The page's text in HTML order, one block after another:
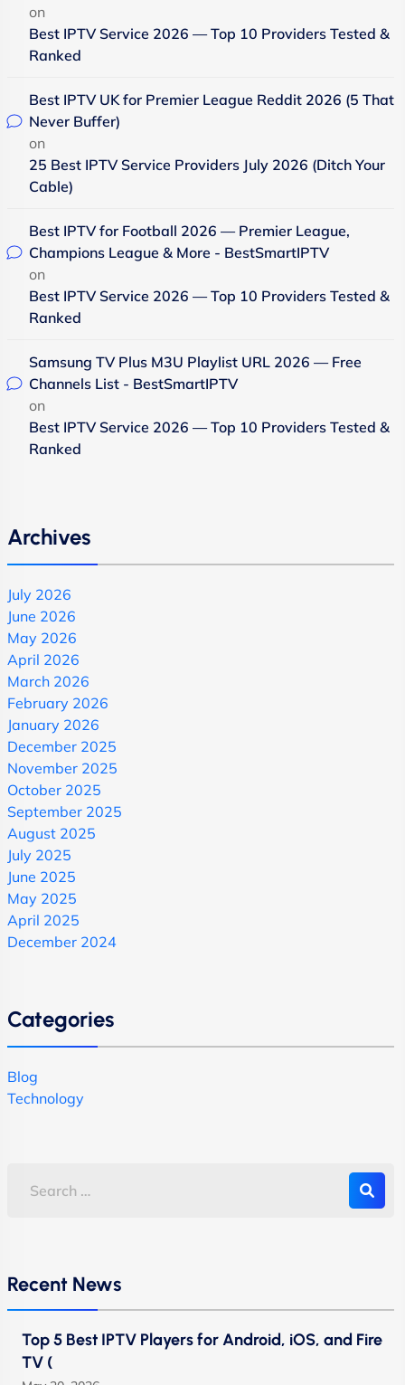
on
Best IPTV Service 2026 — Top 10 Providers Tested &
Ranked
Best IPTV UK for Premier League Reddit 2026 (5 That
Never Buffer)
on
25 Best IPTV Service Providers July 2026 (Ditch Your
Cable)
Best IPTV for Football 2026 — Premier League,
Champions League & More - BestSmartIPTV
on
Best IPTV Service 2026 — Top 10 Providers Tested &
Ranked
Samsung TV Plus M3U Playlist URL 2026 — Free
Channels List - BestSmartIPTV
on
Best IPTV Service 2026 — Top 10 Providers Tested &
Ranked
Archives
July 2026
June 2026
May 2026
April 2026
March 2026
February 2026
January 2026
December 2025
November 2025
October 2025
September 2025
August 2025
July 2025
June 2025
May 2025
April 2025
December 2024
Categories
Blog
Technology
Recent News
Top 5 Best IPTV Players for Android, iOS, and Fire
TV (